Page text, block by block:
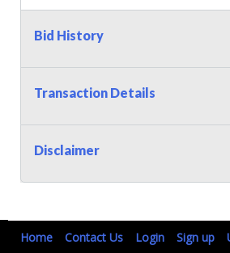
Bid History
Transaction Details
Disclaimer
Home Contact Us Login Sign up